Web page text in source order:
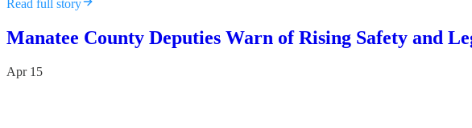
Read full story
Manatee County Deputies Warn of Rising Safety and
Apr 15